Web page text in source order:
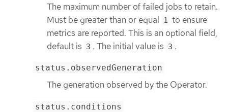
The maximum number of failed jobs to retain.
Must be greater than or equal 1 to ensure
metrics are reported. This is an optional field,
default is 3 . The initial value is 3 .
status.observedGeneration
The generation observed by the Operator.
status.conditions